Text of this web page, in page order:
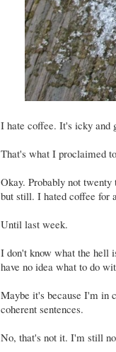
I hate coffee. It's icky and
That's what I proclaimed
Okay. Probably not twenty
but still. I hated coffee for a
Until last week.
I don't know what the
have no idea what to do
Maybe it's because I'm in
coherent sentences.
No, that's not it. I'm still